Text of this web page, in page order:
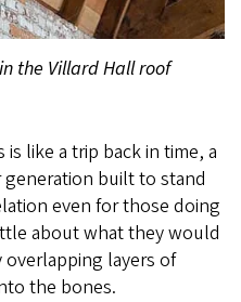
the Villard Hall roof
like a trip back in time, a
generation built to stand
even for those doing
about what they would
layers of
the bones.